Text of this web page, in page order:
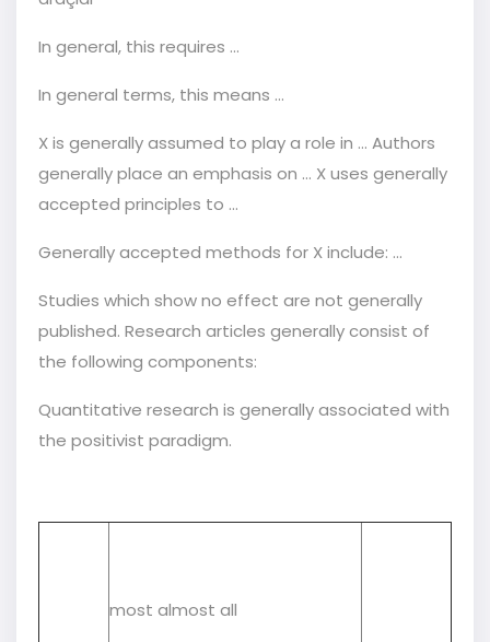
In general, this requires ...
In general terms, this means ...
X is generally assumed to play a role in ... Authors
generally place an emphasis on … X uses generally
accepted principles to ...
Generally accepted methods for X include: ...
Studies which show no effect are not generally
published. Research articles generally consist of
the following components:
Quantitative research is generally associated with
the positivist paradigm.
most almost all